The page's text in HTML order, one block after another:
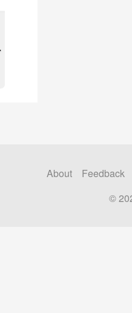
About
Feedback
©